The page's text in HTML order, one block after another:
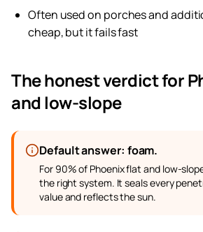
Often used on porches and
cheap, but it fails fast
The honest verdict for
and low-slope
Default answer: foam.
For 90% of Phoenix flat and low-
the right system. It seals every
value and reflects the sun.